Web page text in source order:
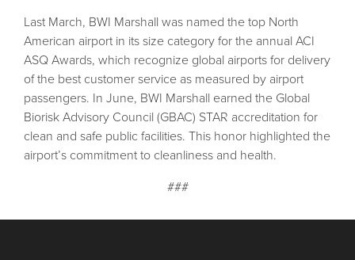
Last March, BWI Marshall was named the top North
American airport in its size category for the annual ACI
ASQ Awards, which recognize global airports for delivery
of the best customer service as measured by airport
passengers. In June, BWI Marshall earned the Global
Biorisk Advisory Council (GBAC) STAR accreditation for
clean and safe public facilities. This honor highlighted the
airport’s commitment to cleanliness and health.
###